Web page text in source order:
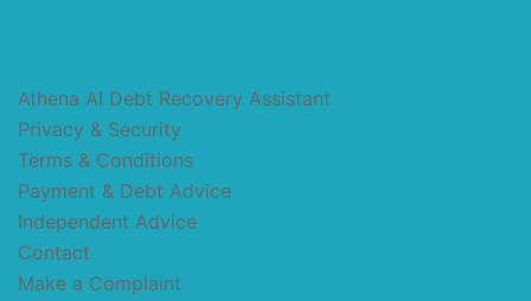
Athena AI Debt Recovery Assistant
Privacy & Security
Terms & Conditions
Payment & Debt Advice
Independent Advice
Contact
Make a Complaint